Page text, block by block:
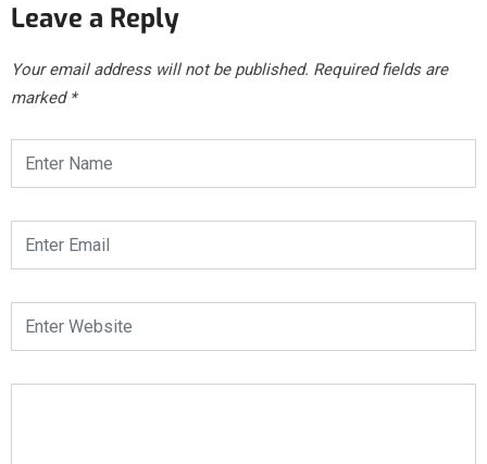
Leave a Reply
Your email address will not be published. Required fields are
marked *